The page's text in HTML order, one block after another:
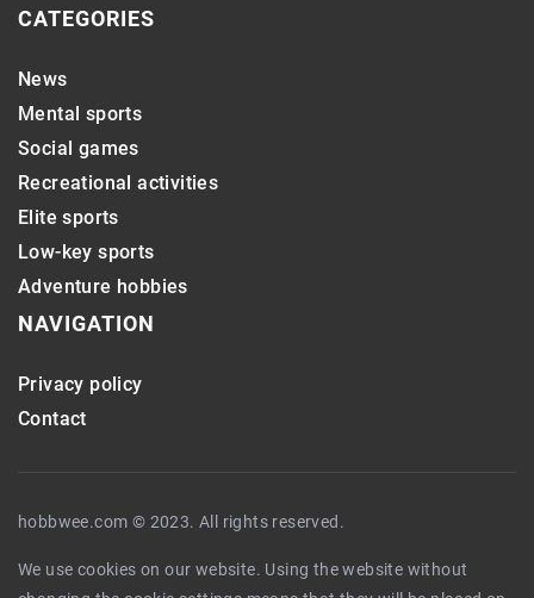
CATEGORIES
News
Mental sports
Social games
Recreational activities
Elite sports
Low-key sports
Adventure hobbies
NAVIGATION
Privacy policy
Contact
hobbwee.com © 2023. All rights reserved.
We use cookies on our website. Using the website without